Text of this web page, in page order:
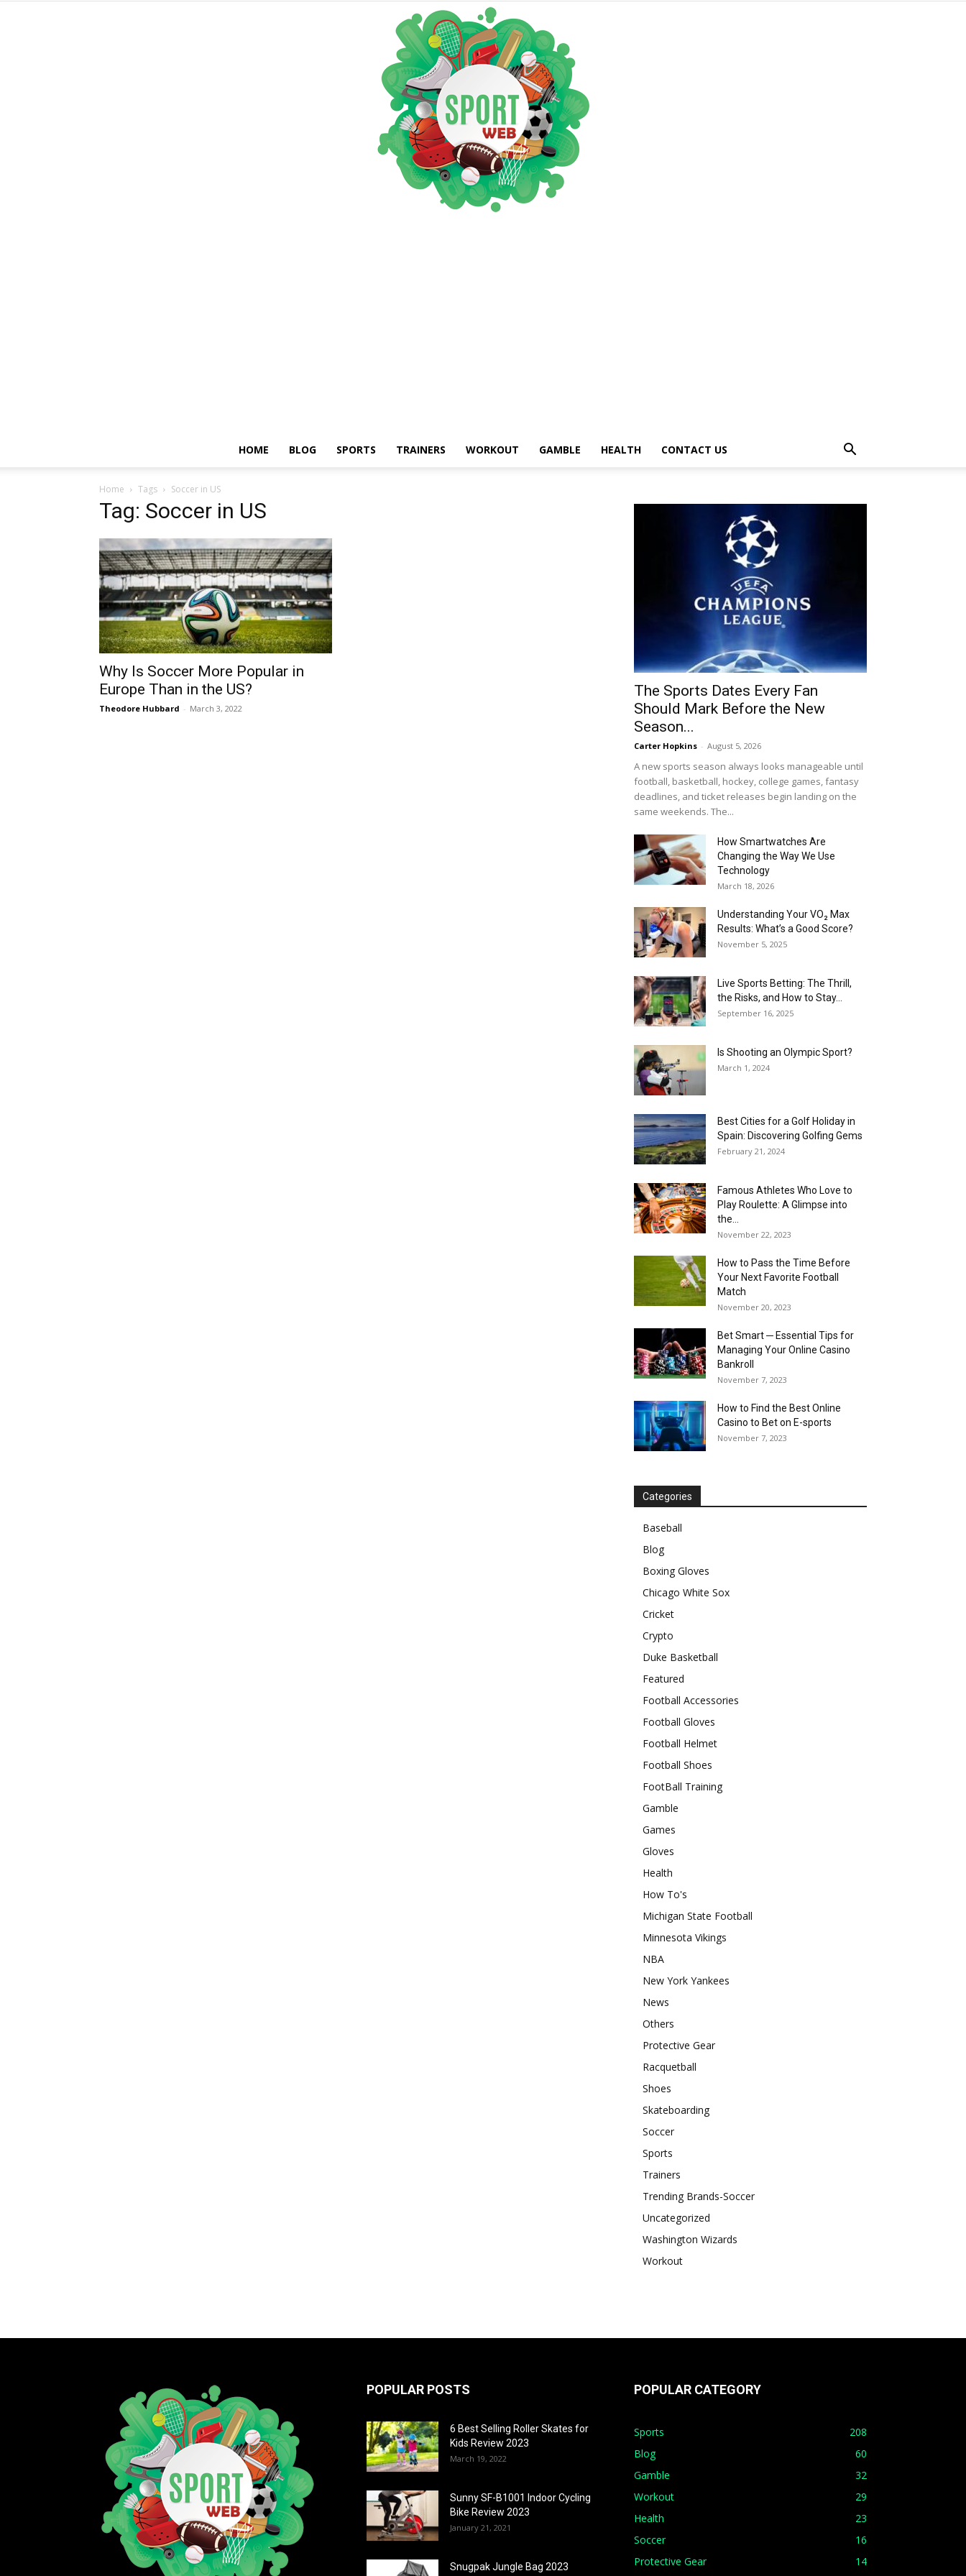
HOME BLOG SPORTS TRAINERS WORKOUT GAMBLE HEALTH CONTACT US
Home Tags Soccer in US
Tag: Soccer in US
Why Is Soccer More Popular in
Europe Than in the US?
Theodore Hubbard - March 3, 2022
The Sports Dates Every Fan
Should Mark Before the New
Season...
Carter Hopkins - August 5, 2026
A new sports season always looks manageable until
football, basketball, hockey, college games, fantasy
deadlines, and ticket releases begin landing on the
same weekends. The...
How Smartwatches Are
Changing the Way We Use
Technology
March 18, 2026
Understanding Your VO₂ Max
Results: What’s a Good Score?
November 5, 2025
Live Sports Betting: The Thrill,
the Risks, and How to Stay...
September 16, 2025
Is Shooting an Olympic Sport?
March 1, 2024
Best Cities for a Golf Holiday in
Spain: Discovering Golfing Gems
February 21, 2024
Famous Athletes Who Love to
Play Roulette: A Glimpse into
the...
November 22, 2023
How to Pass the Time Before
Your Next Favorite Football
Match
November 20, 2023
Bet Smart ─ Essential Tips for
Managing Your Online Casino
Bankroll
November 7, 2023
How to Find the Best Online
Casino to Bet on E-sports
November 7, 2023
Categories
Baseball
Blog
Boxing Gloves
Chicago White Sox
Cricket
Crypto
Duke Basketball
Featured
Football Accessories
Football Gloves
Football Helmet
Football Shoes
FootBall Training
Gamble
Games
Gloves
Health
How To's
Michigan State Football
Minnesota Vikings
NBA
New York Yankees
News
Others
Protective Gear
Racquetball
Shoes
Skateboarding
Soccer
Sports
Trainers
Trending Brands-Soccer
Uncategorized
Washington Wizards
Workout
POPULAR POSTS
6 Best Selling Roller Skates for
Kids Review 2023
March 19, 2022
Sunny SF-B1001 Indoor Cycling
Bike Review 2023
January 21, 2021
Snugpak Jungle Bag 2023
POPULAR CATEGORY
Sports
208
Blog
60
Gamble
32
Workout
29
Health
23
Soccer
16
Protective Gear
14